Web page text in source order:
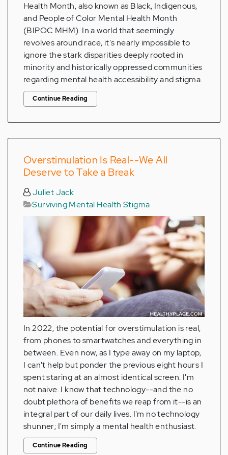
Health Month, also known as Black, Indigenous,
and People of Color Mental Health Month
(BIPOC MHM). In a world that seemingly
revolves around race, it's nearly impossible to
ignore the stark disparities deeply rooted in
minority and historically oppressed communities
regarding mental health accessibility and stigma.
Continue Reading
Overstimulation Is Real--We All
Deserve to Take a Break
Juliet Jack
Surviving Mental Health Stigma
In 2022, the potential for overstimulation is real,
from phones to smartwatches and everything in
between. Even now, as I type away on my laptop,
I can't help but ponder the previous eight hours I
spent staring at an almost identical screen. I'm
not naive. I know that technology--and the no
doubt plethora of benefits we reap from it--is an
integral part of our daily lives. I'm no technology
shunner; I'm simply a mental health enthusiast.
Continue Reading